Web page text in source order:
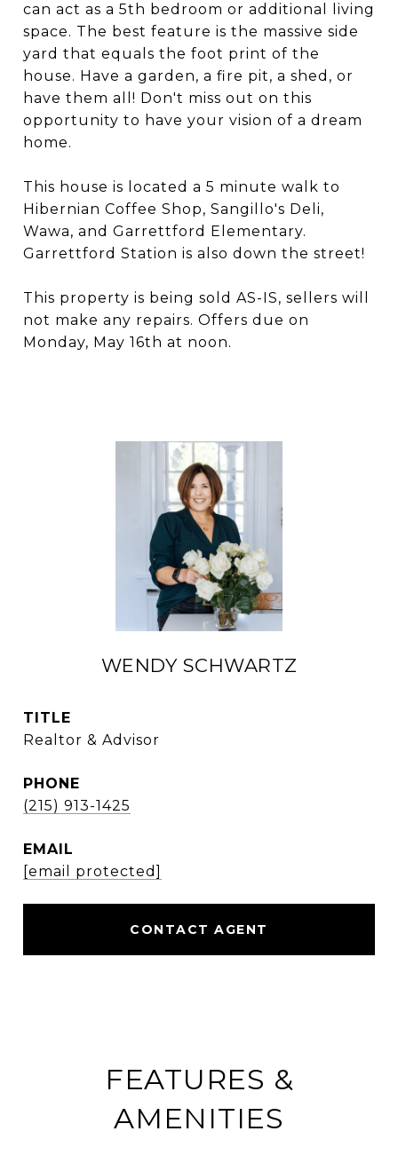
can act as a 5th bedroom or additional living
space. The best feature is the massive side
yard that equals the foot print of the
house. Have a garden, a fire pit, a shed, or
have them all! Don't miss out on this
opportunity to have your vision of a dream
home.
This house is located a 5 minute walk to
Hibernian Coffee Shop, Sangillo's Deli,
Wawa, and Garrettford Elementary.
Garrettford Station is also down the street!
This property is being sold AS-IS, sellers will
not make any repairs. Offers due on
Monday, May 16th at noon.
WENDY SCHWARTZ
TITLE
Realtor & Advisor
PHONE
(215) 913-1425
EMAIL
[email protected]
CONTACT AGENT
FEATURES &
AMENITIES